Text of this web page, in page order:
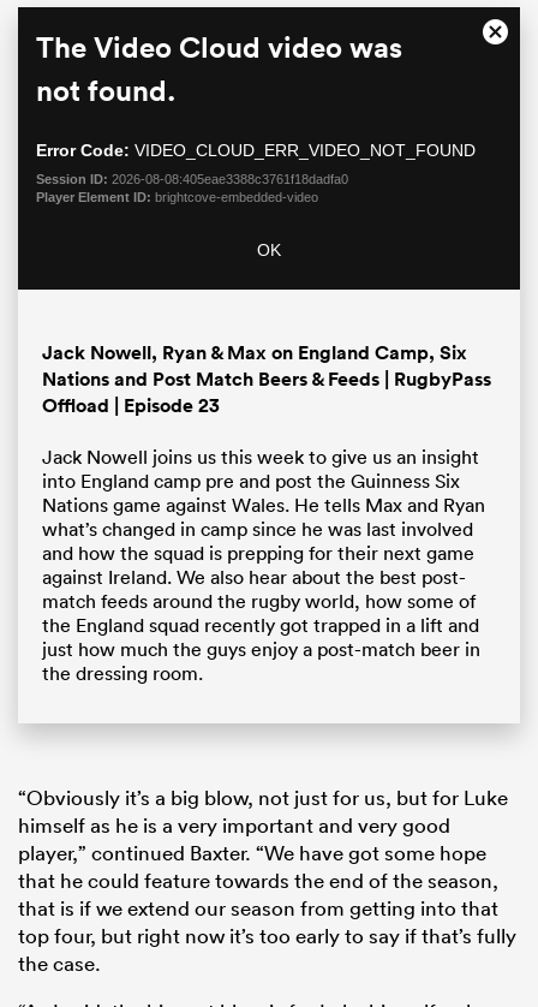
This
modal
The Video Cloud video was
not found.
Error Code: VIDEO_CLOUD_ERR_VIDEO_NOT_FOUND
Session ID: 2026-08-08:405eae3388c3761f18dadfa0
Player Element ID: brightcove-embedded-video
OK
Close
Jack Nowell, Ryan & Max on England Camp, Six
Nations and Post Match Beers & Feeds | RugbyPass
Offload | Episode 23
Jack Nowell joins us this week to give us an insight
into England camp pre and post the Guinness Six
Nations game against Wales. He tells Max and Ryan
what’s changed in camp since he was last involved
and how the squad is prepping for their next game
against Ireland. We also hear about the best post-
match feeds around the rugby world, how some of
the England squad recently got trapped in a lift and
just how much the guys enjoy a post-match beer in
the dressing room.
“Obviously it’s a big blow, not just for us, but for Luke
himself as he is a very important and very good
player,” continued Baxter. “We have got some hope
that he could feature towards the end of the season,
that is if we extend our season from getting into that
top four, but right now it’s too early to say if that’s fully
the case.